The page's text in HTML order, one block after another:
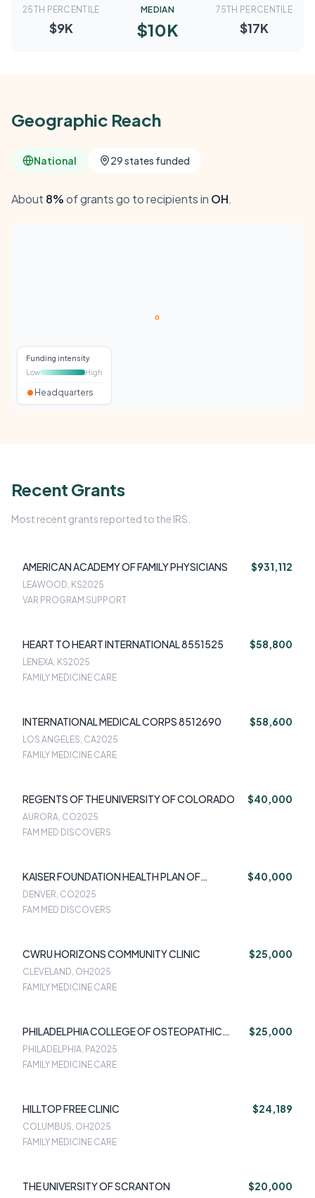
25TH PERCENTILE
$9K
MEDIAN
$10K
75TH PERCENTILE
$17K
Geographic Reach
National 29 states funded
About 8%of grants go to recipients in OH.
Funding intensity
Low
High
Headquarters
Recent Grants
Most recent grants reported to the IRS.
AMERICAN ACADEMY OF FAMILY PHYSICIANS $931,112
LEAWOOD, KS2025
VAR PROGRAM SUPPORT
HEART TO HEART INTERNATIONAL 8551525 $58,800
LENEXA, KS2025
FAMILY MEDICINE CARE
INTERNATIONAL MEDICAL CORPS 8512690 $58,600
LOS ANGELES, CA2025
FAMILY MEDICINE CARE
REGENTS OF THE UNIVERSITY OF COLORADO $40,000
AURORA, CO2025
FAM MED DISCOVERS
KAISER FOUNDATION HEALTH PLAN OF
COLORADO
$40,000
DENVER, CO2025
FAM MED DISCOVERS
CWRU HORIZONS COMMUNITY CLINIC $25,000
CLEVELAND, OH2025
FAMILY MEDICINE CARE
PHILADELPHIA COLLEGE OF OSTEOPATHIC
MEDICINE (PCOM)
$25,000
PHILADELPHIA, PA2025
FAMILY MEDICINE CARE
HILLTOP FREE CLINIC $24,189
COLUMBUS, OH2025
FAMILY MEDICINE CARE
THE UNIVERSITY OF SCRANTON $20,000